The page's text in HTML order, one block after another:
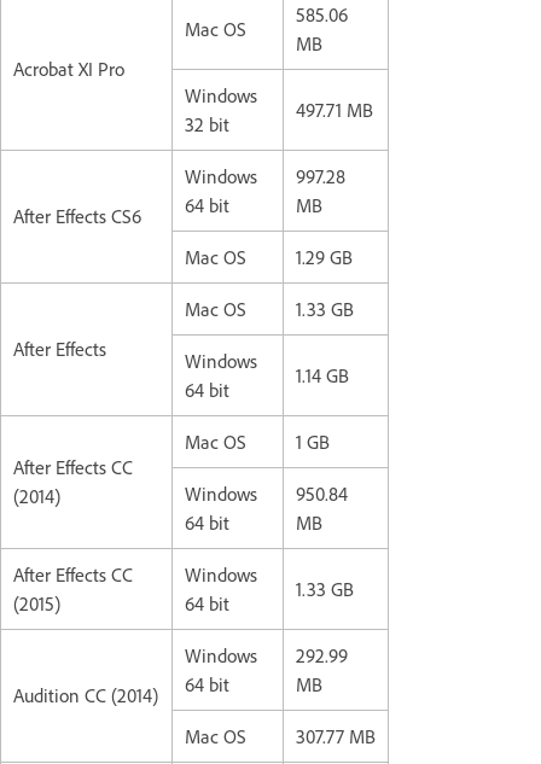
Acrobat XI Pro
Mac OS
585.06
MB
Windows
32 bit
497.71 MB
After Effects CS6
Windows
64 bit
997.28
MB
Mac OS 1.29 GB
After Effects
Mac OS 1.33 GB
Windows
64 bit
1.14 GB
After Effects CC
(2014)
Mac OS 1 GB
Windows
64 bit
950.84
MB
After Effects CC
(2015)
Windows
64 bit
1.33 GB
Audition CC (2014)
Windows
64 bit
292.99
MB
Mac OS 307.77 MB